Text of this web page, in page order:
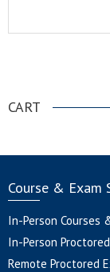
CART
Course & Exam
In-Person Courses
In-Person
Remote Proctored